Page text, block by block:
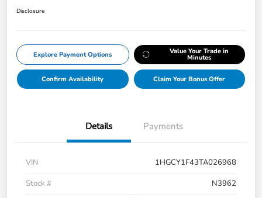
Disclosure
Explore Payment Options Value Your Trade in
Minutes
Confirm Availability Claim Your Bonus Offer
Details Payments
VIN
1HGCY1F43TA026968
Stock #
N3962